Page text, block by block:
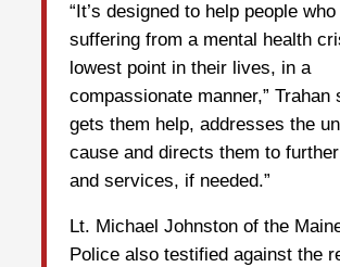
“It’s designed to help people
suffering from a mental health
lowest point in their lives, in a
compassionate manner,” Trahan
gets them help, addresses the
cause and directs them to
and services, if needed.”
Lt. Michael Johnston of the
Police also testified against the